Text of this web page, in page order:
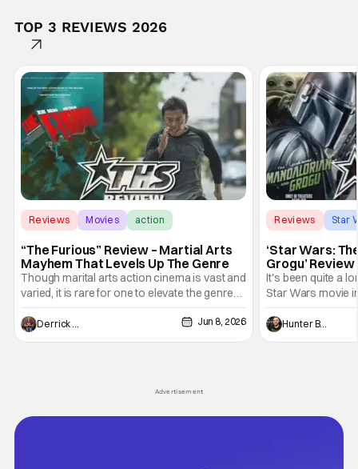
TOP 3 REVIEWS 2026
Reviews Movies action
“The Furious” Review – Martial Arts
Mayhem That Levels Up The Genre
Though marital arts action cinema is vast and
varied, it is rare for one to elevate the genre
and push it forward. There have been few
recently - The Raid comes to mind, and while
not technically "martial arts" I'd argue John
Derrick Murray Jun 8, 2026
Reviews Star
‘Star Wars:
Grogu’
Entertaining
It's been quite a
Star Wars movie
between Star
and now, we've
entertainment in
Hunter Bolding
Advertisement